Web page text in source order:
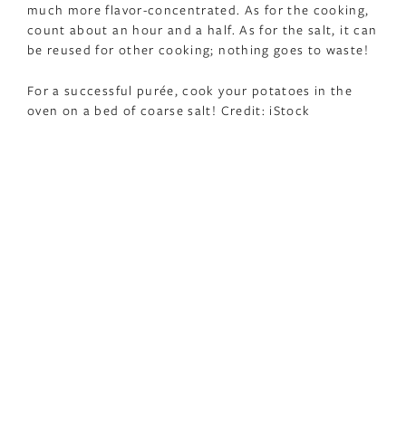
much more flavor-concentrated. As for the cooking,
count about an hour and a half. As for the salt, it can
be reused for other cooking; nothing goes to waste!
For a successful purée, cook your potatoes in the
oven on a bed of coarse salt! Credit: iStock